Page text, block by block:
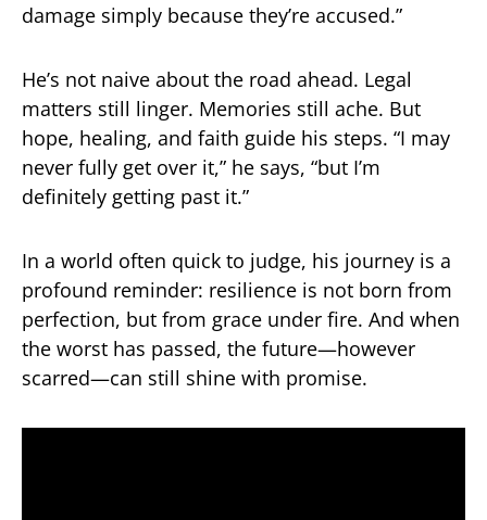
damage simply because they’re accused.”
He’s not naive about the road ahead. Legal
matters still linger. Memories still ache. But
hope, healing, and faith guide his steps. “I may
never fully get over it,” he says, “but I’m
definitely getting past it.”
In a world often quick to judge, his journey is a
profound reminder: resilience is not born from
perfection, but from grace under fire. And when
the worst has passed, the future—however
scarred—can still shine with promise.